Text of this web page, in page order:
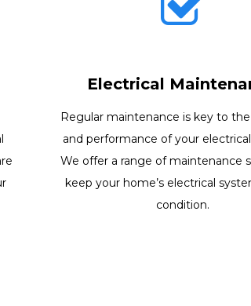
Electrical
Regular maintenance is key to
and performance of your
We offer a range of maintenance
keep your home’s electrical
condition.